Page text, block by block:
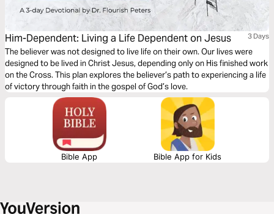
Him-Dependent: Living a Life Dependent on Jesus 3 Days
The believer was not designed to live life on their own. Our lives were
designed to be lived in Christ Jesus, depending only on His finished work
on the Cross. This plan explores the believer’s path to experiencing a life
of victory through faith in the gospel of God’s love.
Bible App Bible App for Kids